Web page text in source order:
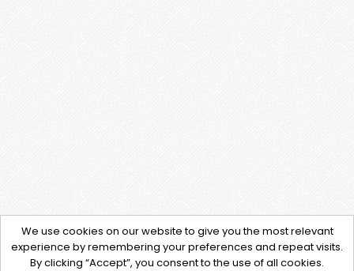
We use cookies on our website to give you the most relevant
experience by remembering your preferences and repeat visits.
By clicking “Accept”, you consent to the use of all cookies.